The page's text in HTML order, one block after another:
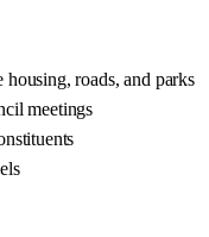
roads, and parks
meetings